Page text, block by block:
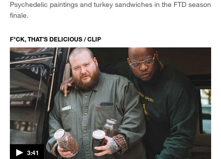
Psychedelic paintings and turkey sandwiches in the FTD season
finale.
F*CK, THAT’S DELICIOUS / CLIP
3:41